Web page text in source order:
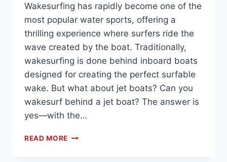
Wakesurfing has rapidly become one of the
most popular water sports, offering a
thrilling experience where surfers ride the
wave created by the boat. Traditionally,
wakesurfing is done behind inboard boats
designed for creating the perfect surfable
wake. But what about jet boats? Can you
wakesurf behind a jet boat? The answer is
yes—with the…
READ MORE